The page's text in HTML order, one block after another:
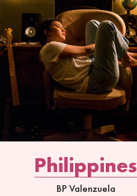
Philippines
BP Valenzuela